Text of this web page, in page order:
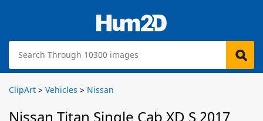
ClipArt > Vehicles > Nissan
Nissan Titan Single Cab XD S 2017